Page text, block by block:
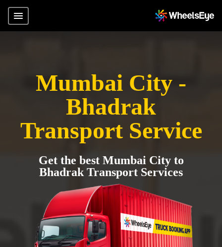
Mumbai City -
Bhadrak
Transport Service
Get the best Mumbai City to
Bhadrak Transport Services